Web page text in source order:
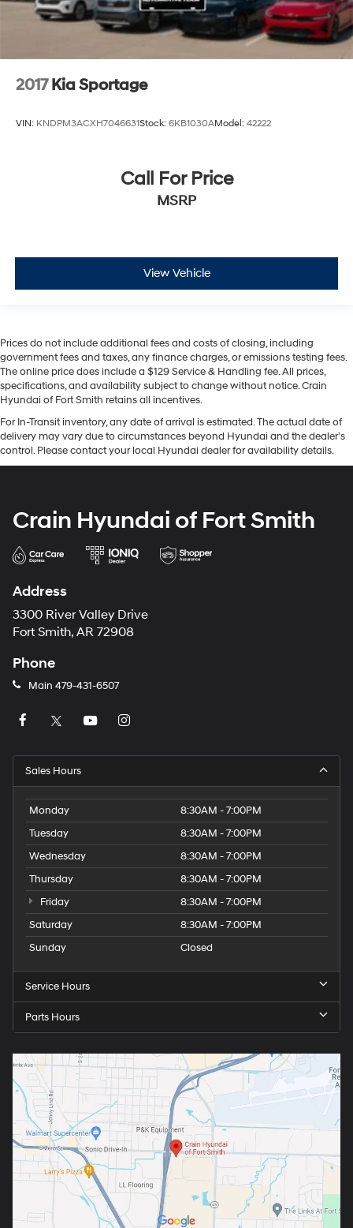
2017 Kia Sportage
VIN: KNDPM3ACXH7046631Stock: 6KB1030AModel: 42222
Call For Price
MSRP
View Vehicle
Prices do not include additional fees and costs of closing, including
government fees and taxes, any finance charges, or emissions testing fees.
The online price does include a $129 Service & Handling fee. All prices,
specifications, and availability subject to change without notice. Crain
Hyundai of Fort Smith retains all incentives.
For In-Transit inventory, any date of arrival is estimated. The actual date of
delivery may vary due to circumstances beyond Hyundai and the dealer’s
control. Please contact your local Hyundai dealer for availability details.
Crain Hyundai of Fort Smith
Address
3300 River Valley Drive
Fort Smith, AR 72908
Phone
Main 479-431-6507
Sales Hours
Monday
8:30AM - 7:00PM
Tuesday
8:30AM - 7:00PM
Wednesday
8:30AM - 7:00PM
Thursday
8:30AM - 7:00PM
Friday
8:30AM - 7:00PM
Saturday
8:30AM - 7:00PM
Sunday
Closed
Service Hours
Parts Hours